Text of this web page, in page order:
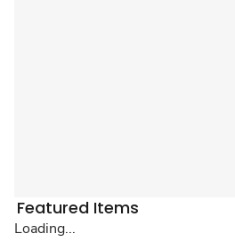
Featured Items
Loading...